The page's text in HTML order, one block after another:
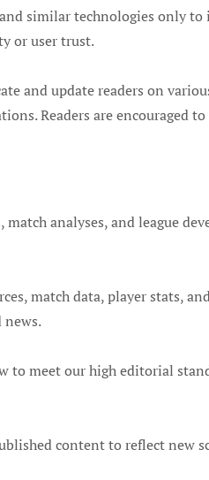
similar technologies only
or user trust.
and update readers on
Readers are encouraged
analyses, and league
match data, player stats,
news.
meet our high editorial
content to reflect new